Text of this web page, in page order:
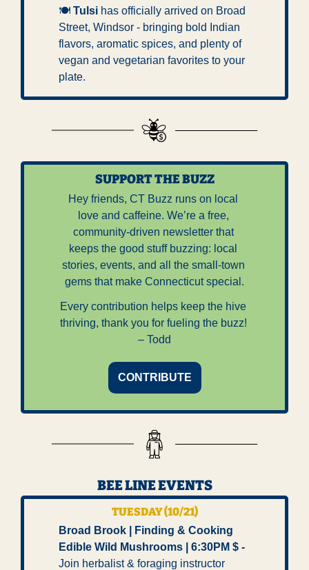
🍽 Tulsi has officially arrived on Broad
Street, Windsor - bringing bold Indian
flavors, aromatic spices, and plenty of
vegan and vegetarian favorites to your
plate.
SUPPORT THE BUZZ
Hey friends, CT Buzz runs on local
love and caffeine. We’re a free,
community-driven newsletter that
keeps the good stuff buzzing: local
stories, events, and all the small-town
gems that make Connecticut special.
Every contribution helps keep the hive
thriving, thank you for fueling the buzz!
– Todd
CONTRIBUTE
BEE LINE EVENTS
TUESDAY (10/21)
Broad Brook | Finding & Cooking
Edible Wild Mushrooms | 6:30PM $ -
Join herbalist & foraging instructor